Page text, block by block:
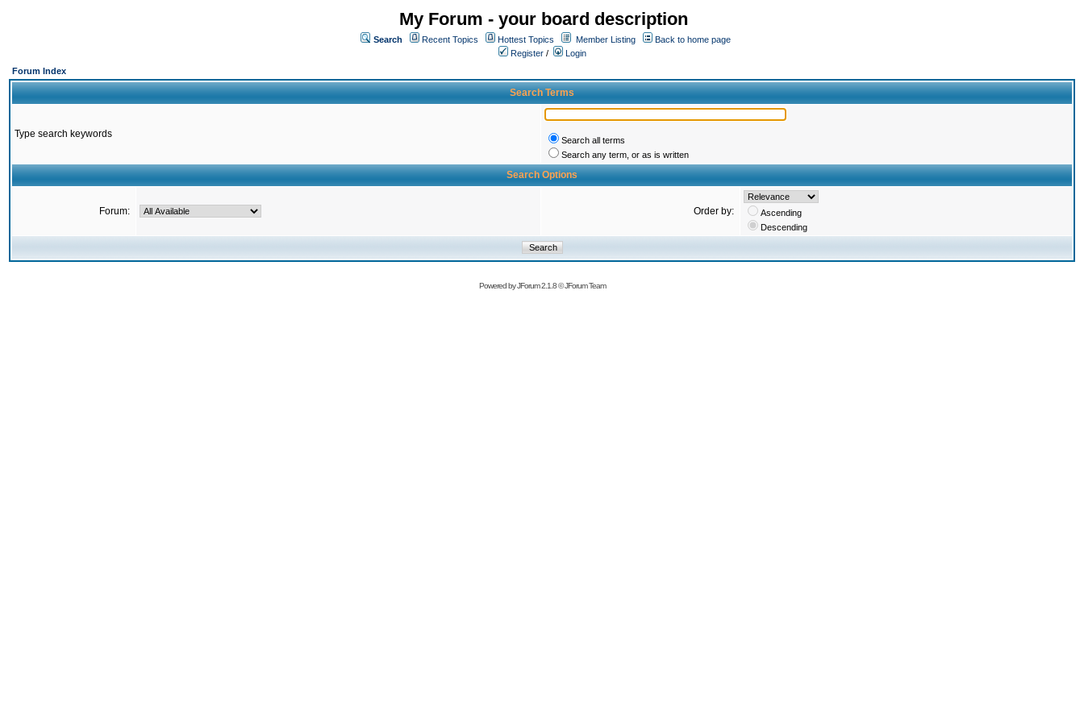
My Forum - your board description
Search Recent Topics Hottest Topics Member Listing
Back to home page
Register /
Login
Forum Index
Search Terms
Type search keywords
Search all terms
Search any term, or as is written
Search Options
Forum: Order by:
Ascending
Descending
Powered byJForum 2.1.8©JForum Team